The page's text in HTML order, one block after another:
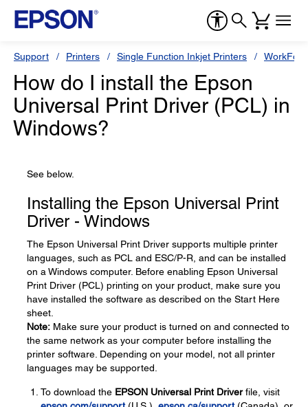
Support Printers Single Function Inkjet Printers
How do I install the Epson
Universal Print Driver (PCL) in
Windows?
See below.
Installing the Epson Universal Print
Driver - Windows
The Epson Universal Print Driver supports multiple printer
languages, such as PCL and ESC/P-R, and can be installed
on a Windows computer. Before enabling Epson Universal
Print Driver (PCL) printing on your product, make sure you
have installed the software as described on the Start Here
sheet.
Note: Make sure your product is turned on and connected to
the same network as your computer before installing the
printer software. Depending on your model, not all printer
languages may be supported.
To download the EPSON Universal Print Driverfile, visit